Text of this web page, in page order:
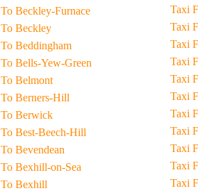
Taxi From Birmingham To Beckley-Furnace
Taxi From Birmingham To Beckley
Taxi From Birmingham To Beddingham
Taxi From Birmingham To Bells-Yew-Green
Taxi From Birmingham To Belmont
Taxi From Birmingham To Berners-Hill
Taxi From Birmingham To Berwick
Taxi From Birmingham To Best-Beech-Hill
Taxi From Birmingham To Bevendean
Taxi From Birmingham To Bexhill-on-Sea
Taxi From Birmingham To Bexhill